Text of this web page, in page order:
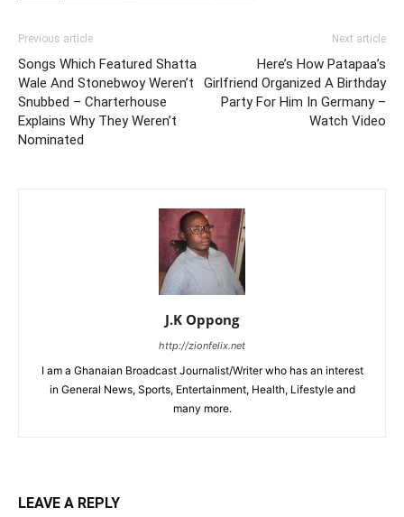
Previous article
Songs Which Featured Shatta
Wale And Stonebwoy Weren’t
Snubbed – Charterhouse
Explains Why They Weren’t
Nominated
Next article
Here’s How Patapaa’s
Girlfriend Organized A Birthday
Party For Him In Germany –
Watch Video
J.K Oppong
http://zionfelix.net
I am a Ghanaian Broadcast Journalist/Writer who has an interest
in General News, Sports, Entertainment, Health, Lifestyle and
many more.
LEAVE A REPLY